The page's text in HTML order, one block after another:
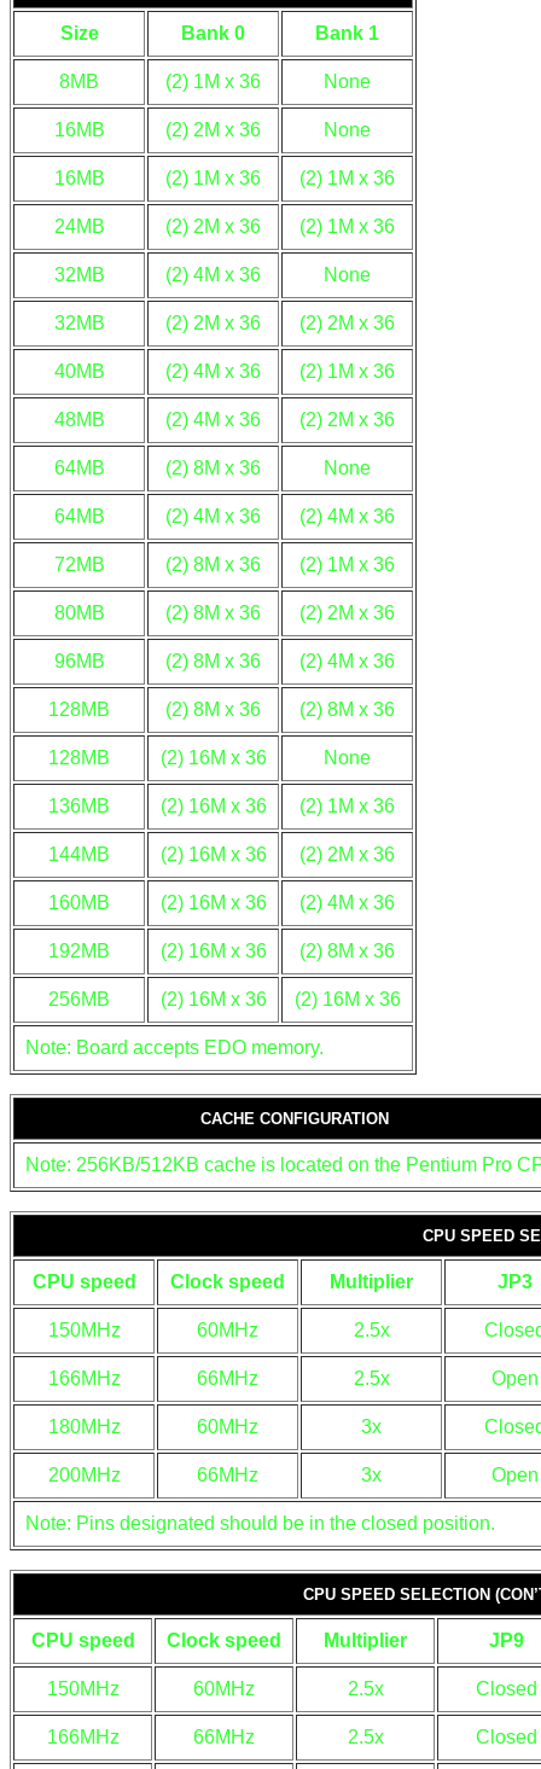
Size Bank 0 Bank 1
8MB (2) 1M x 36 None
16MB (2) 2M x 36 None
16MB (2) 1M x 36 (2) 1M x 36
24MB (2) 2M x 36 (2) 1M x 36
32MB (2) 4M x 36 None
32MB (2) 2M x 36 (2) 2M x 36
40MB (2) 4M x 36 (2) 1M x 36
48MB (2) 4M x 36 (2) 2M x 36
64MB (2) 8M x 36 None
64MB (2) 4M x 36 (2) 4M x 36
72MB (2) 8M x 36 (2) 1M x 36
80MB (2) 8M x 36 (2) 2M x 36
96MB (2) 8M x 36 (2) 4M x 36
128MB (2) 8M x 36 (2) 8M x 36
128MB (2) 16M x 36 None
136MB (2) 16M x 36 (2) 1M x 36
144MB (2) 16M x 36 (2) 2M x 36
160MB (2) 16M x 36 (2) 4M x 36
192MB (2) 16M x 36 (2) 8M x 36
256MB (2) 16M x 36 (2) 16M x 36
Note: Board accepts EDO memory.
CACHE CONFIGURATION
Note: 256KB/512KB cache is located on the Pentium Pro
CPU SPEED
CPU speed Clock speed Multiplier JP3
150MHz 60MHz 2.5x
166MHz 66MHz 2.5x Open
180MHz 60MHz 3x
200MHz 66MHz 3x Open
Note: Pins designated should be in the closed position.
CPU SPEED SELECTION
CPU speed Clock speed Multiplier JP9
150MHz 60MHz 2.5x Closed
166MHz 66MHz 2.5x Closed